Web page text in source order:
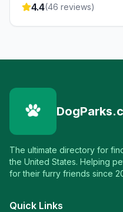
4.4(46 reviews)
The ultimate directory for
the United States. Helping
for their furry friends since
Quick Links